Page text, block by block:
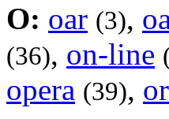
O: oar (3),
(36), on-line
opera (39), or